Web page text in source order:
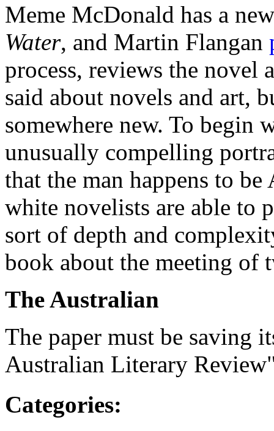
Meme McDonald has a
Water, and Martin Flangan
process, reviews the
said about novels and art,
somewhere new. To begin
unusually compelling
that the man happens to
white novelists are able to
sort of depth and
book about the meeting of
The Australian
The paper must be saving
Australian Literary
Categories: